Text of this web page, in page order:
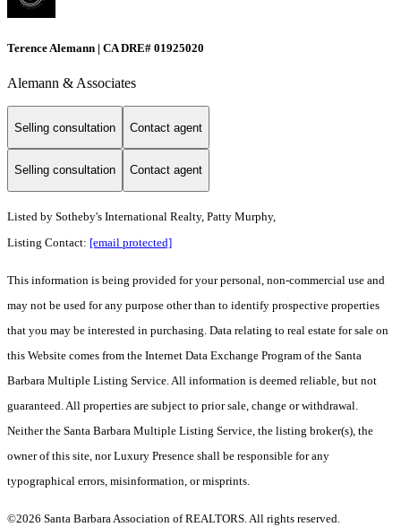
Terence Alemann | CA DRE# 01925020
Alemann & Associates
Selling consultation Contact agent
Selling consultation Contact agent
Listed by Sotheby's International Realty, Patty Murphy,
Listing Contact: [email protected]
This information is being provided for your personal, non-commercial use and
may not be used for any purpose other than to identify prospective properties
that you may be interested in purchasing. Data relating to real estate for sale on
this Website comes from the Internet Data Exchange Program of the Santa
Barbara Multiple Listing Service. All information is deemed reliable, but not
guaranteed. All properties are subject to prior sale, change or withdrawal.
Neither the Santa Barbara Multiple Listing Service, the listing broker(s), the
owner of this site, nor Luxury Presence shall be responsible for any
typographical errors, misinformation, or misprints.
©2026 Santa Barbara Association of REALTORS. All rights reserved.